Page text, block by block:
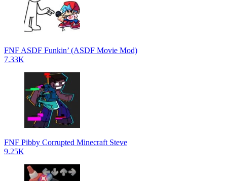
FNF ASDF Funkin’ (ASDF Movie Mod)
7.33K
FNF Pibby Corrupted Minecraft Steve
9.25K